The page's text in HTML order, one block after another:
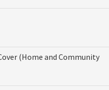
(Home and Community